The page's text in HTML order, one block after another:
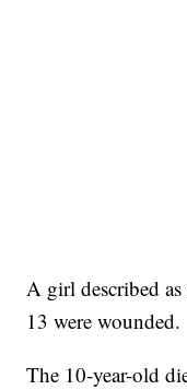
A girl described
13 were wounded.
The 10-year-old